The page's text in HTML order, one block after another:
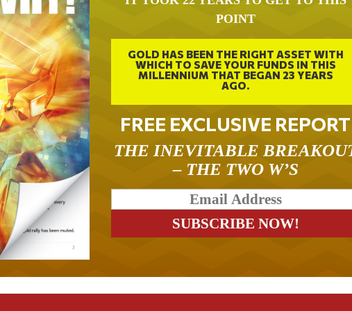
POINT
GOLD HAS BEEN THE RIGHT ASSET WITH
WHICH TO SAVE YOUR FUNDS IN THIS
MILLENNIUM THAT BEGAN 23 YEARS
AGO.
FREE EXCLUSIVE REPORT
THE INEVITABLE
– THE TWO W’S